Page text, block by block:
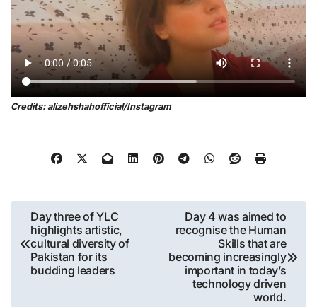
Credits: alizehshahofficial/Instagram
Post
navigation
Day three of YLC
highlights artistic,
cultural diversity of
Pakistan for its
budding leaders
Day 4 was aimed to
recognise the Human
Skills that are
becoming increasingly
important in today’s
technology driven
world.